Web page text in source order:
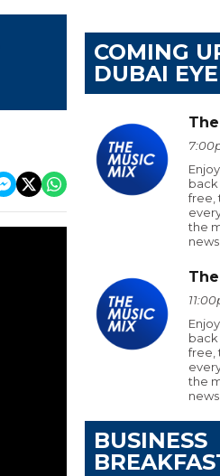
COMING
DUBAI EYE
free,
the
free,
the
BUSINESS